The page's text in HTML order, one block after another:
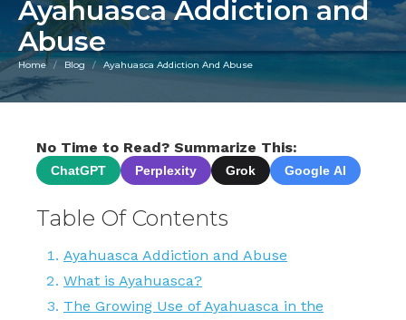
Ayahuasca Addiction and
Abuse
You are here:
Home Blog Ayahuasca Addiction And Abuse
No Time to Read? Summarize This:
ChatGPT Perplexity Grok Google AI
Table Of Contents
Ayahuasca Addiction and Abuse
What is Ayahuasca?
The Growing Use of Ayahuasca in the